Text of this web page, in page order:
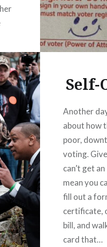
Self-
Another
about how
poor,
voting.
can’t get
mean you
fill out a
certificate,
bill, and
card that…